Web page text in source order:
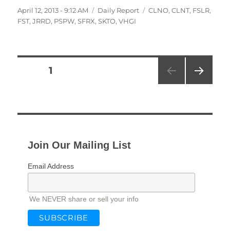
Posted
on
April 12, 2013 - 9:12 AM Categories
Daily Report Tags
CLNO,CLNT, FSLR,
FST,JRRD, PSPW,SFRX,SKTO,VHGI
Posts
PAGE1
Join Our Mailing List
Email Address
We NEVER share or sell your info